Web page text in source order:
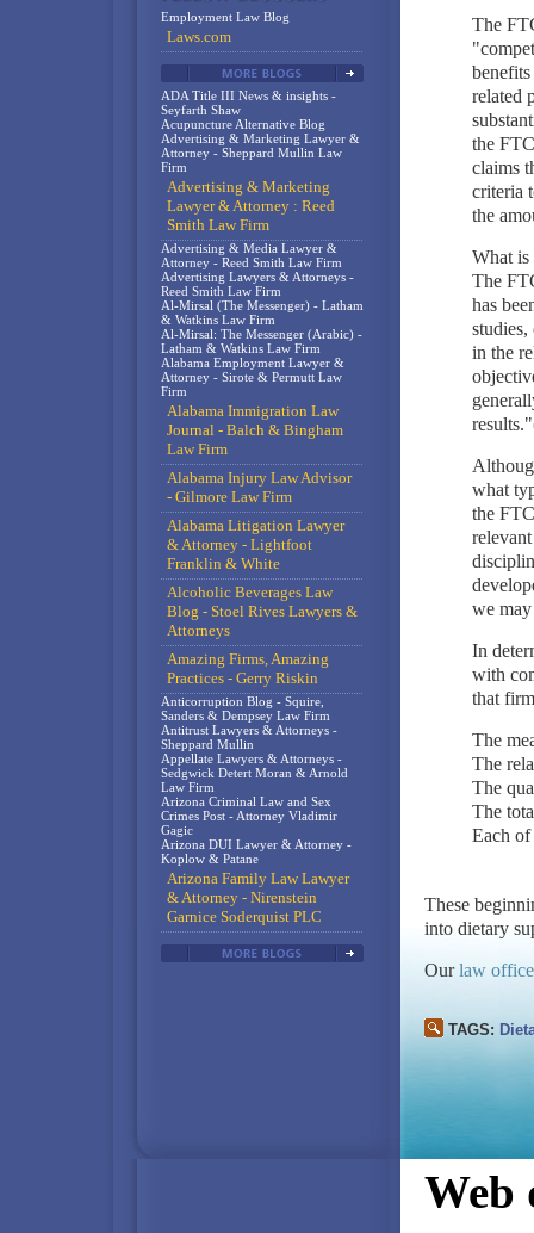
The
related
the
claims
criteria
the
What is
The
has
studies,
in the
what
the
we may
In
with
that
The
The
The
The
Each of
These
into dietary
Ourlaw
TAGS:
Employment Law Blog
Laws.com
ADA Title III News & insights -
Seyfarth Shaw
Acupuncture Alternative Blog
Advertising & Marketing Lawyer &
Attorney - Sheppard Mullin Law
Firm
Advertising & Marketing
Lawyer & Attorney : Reed
Smith Law Firm
Advertising & Media Lawyer &
Attorney - Reed Smith Law Firm
Advertising Lawyers & Attorneys -
Reed Smith Law Firm
Al-Mirsal (The Messenger) - Latham
& Watkins Law Firm
Al-Mirsal: The Messenger (Arabic) -
Latham & Watkins Law Firm
Alabama Employment Lawyer &
Attorney - Sirote & Permutt Law
Firm
Alabama Immigration Law
Journal - Balch & Bingham
Law Firm
Alabama Injury Law Advisor
- Gilmore Law Firm
Alabama Litigation Lawyer
& Attorney - Lightfoot
Franklin & White
Alcoholic Beverages Law
Blog - Stoel Rives Lawyers &
Attorneys
Amazing Firms, Amazing
Practices - Gerry Riskin
Anticorruption Blog - Squire,
Sanders & Dempsey Law Firm
Antitrust Lawyers & Attorneys -
Sheppard Mullin
Appellate Lawyers & Attorneys -
Sedgwick Detert Moran & Arnold
Law Firm
Arizona Criminal Law and Sex
Crimes Post - Attorney Vladimir
Gagic
Arizona DUI Lawyer & Attorney -
Koplow & Patane
Arizona Family Law Lawyer
& Attorney - Nirenstein
Garnice Soderquist PLC
Web